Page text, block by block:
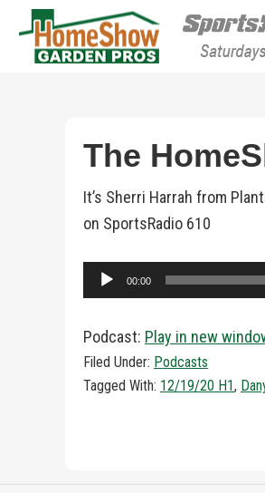
Houston
The
It’s Sherri Harrah from
on SportsRadio 610
Audio
Player
00:00
Podcast: Play in new
Filed Under: Podcasts
Tagged With: 12/19/20 H1,